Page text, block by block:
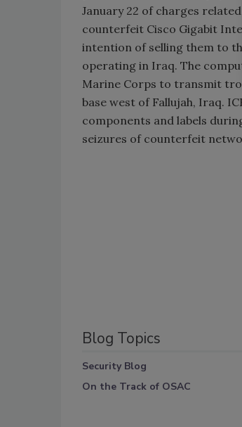
January 22 of charges
counterfeit Cisco Gigabit
intention of selling them to
operating in Iraq. The
Marine Corps to transmit
base west of Fallujah, Iraq.
components and labels
seizures of counterfeit
Blog Topics
Security Blog
On the Track of OSAC